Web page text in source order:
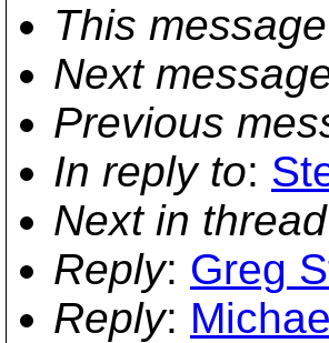
This message
Next
Previous
In reply to:
Next in thread
Reply: Greg
Reply: